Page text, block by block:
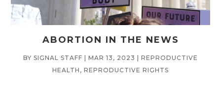
ABORTION IN THE NEWS
BY SIGNAL STAFF MAR 13, 2023
REPRODUCTIVE
HEALTH , REPRODUCTIVE RIGHTS